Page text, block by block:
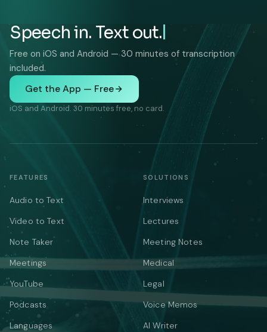
Speech in. Text out.
Free on iOS and Android — 30 minutes of transcription
included.
Get the App — Free
iOS and Android. 30 minutes free, no card.
FEATURES
Audio to Text
Video to Text
Note Taker
Meetings
YouTube
Podcasts
Languages
SOLUTIONS
Interviews
Lectures
Meeting Notes
Medical
Legal
Voice Memos
AI Writer